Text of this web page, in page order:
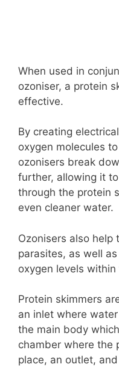
When used in
ozoniser, a protein
effective.
By creating
oxygen molecules
ozonisers break
further, allowing it
through the protein
even cleaner water.
Ozonisers also help
parasites, as well
oxygen levels
Protein skimmers
an inlet where
the main body
chamber where the
place, an outlet,